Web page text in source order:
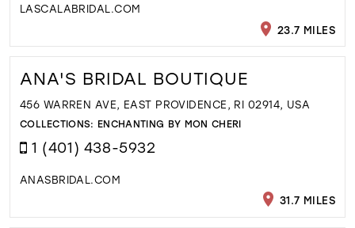
LASCALABRIDAL.COM
23.7 MILES
ANA'S BRIDAL BOUTIQUE
456 WARREN AVE, EAST PROVIDENCE, RI 02914, USA
COLLECTIONS: ENCHANTING BY MON CHERI
1 (401) 438-5932
ANASBRIDAL.COM
31.7 MILES